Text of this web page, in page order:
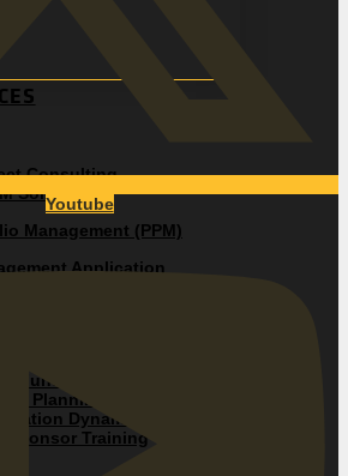
Consulting
Solutions
Management (PPM)
Application
Fundamentals
Planning and Control
Dynamics
Sponsor Training
Youtube